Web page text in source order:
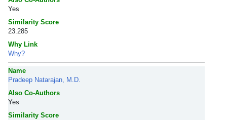
Yes
Similarity Score
23.285
Why Link
Why?
Name
Pradeep Natarajan, M.D.
Also Co-Authors
Yes
Similarity Score